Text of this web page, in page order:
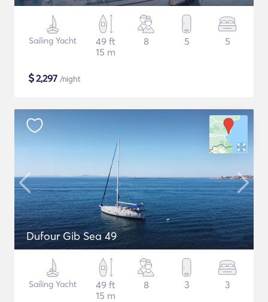
Sailing Yacht
49 ft
15 m
8 5 5
$2,297 /night
Dufour Gib Sea 49
Sailing Yacht
49 ft
15 m
8 3 3